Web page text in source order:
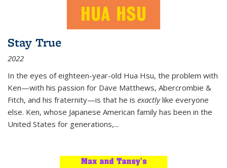
Stay True
2022
In the eyes of eighteen-year-old Hua Hsu, the problem with
Ken—with his passion for Dave Matthews, Abercrombie &
Fitch, and his fraternity—is that he is exactlylike everyone
else. Ken, whose Japanese American family has been in the
United States for generations,...